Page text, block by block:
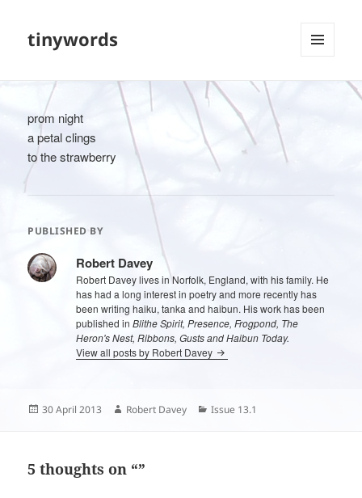
tinywords
prom night
a petal clings
to the strawberry
PUBLISHED BY
Robert Davey
Robert Davey lives in Norfolk, England, with his family. He
has had a long interest in poetry and more recently has
been writing haiku, tanka and haibun. His work has been
published inBlithe Spirit, Presence, Frogpond, The
Heron's Nest, Ribbons, Gusts and Haibun Today.
View all posts by Robert Davey
Posted
30 April 2013 Author
Robert Davey Categories
Issue 13.1
5 thoughts on “”